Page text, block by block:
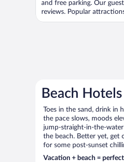
and free parking. Our
reviews. Popular
Beach
Toes in the sand, drink in
the pace slows, moods
jump-straight-in-the-
the beach. Better yet, get
for some post-sunset
Vacation + beach =